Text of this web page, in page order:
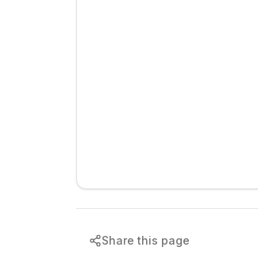
Share this page